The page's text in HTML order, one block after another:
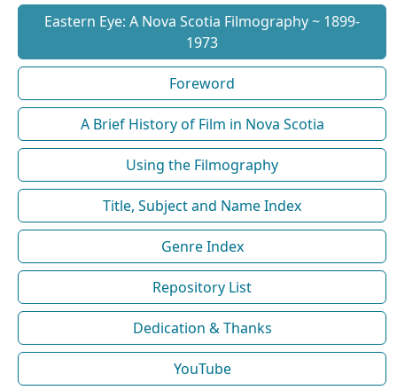
Eastern Eye: A Nova Scotia Filmography ~ 1899-
1973
Foreword
A Brief History of Film in Nova Scotia
Using the Filmography
Title, Subject and Name Index
Genre Index
Repository List
Dedication & Thanks
YouTube